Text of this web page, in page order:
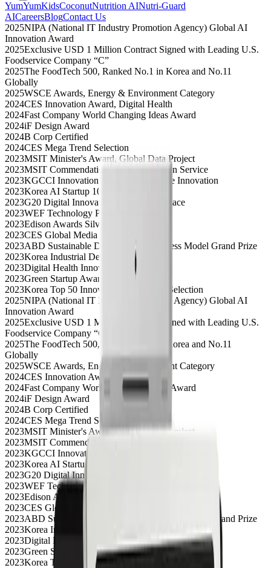
YumYumKidsCoconutNutrition AINutri-Guard
AICareersBlogContact Us
2025NIPA (National IT Industry Promotion Agency) Global AI
Innovation Award
2025Exclusive USD 1 Million Contract Signed with Leading U.S.
Foodservice Company “C”
2025The FoodTech 500, Ranked No.1 in Korea and No.11
Globally
2025WSCE Awards, Energy & Environment Category
2024CES Innovation Award, Digital Health
2024Fast Company World Changing Ideas Award
2024iF Design Award
2024B Corp Certified
2024CES Mega Trend Selection
2023MSIT Minister's Award, Global Data Project
2023MSIT Commendation, Agile Innovation Service
2023KGCCI Innovation Award, Sustainable Innovation
2023Korea AI Startup 100 Selection
2023G20 Digital Innovation Startup, 2nd Place
2023WEF Technology Pioneer Selection
2023Edison Awards Silver
2023CES Global Media Awards Top 3
2023ABD Sustainable Development Business Model Grand Prize
2023Korea Industrial Design Grand Prize
2023Digital Health Innovation Award
2023Green Startup Award
2023Korea Top 50 Innovative Companies Selection
2025NIPA (National IT Industry Promotion Agency) Global AI
Innovation Award
2025Exclusive USD 1 Million Contract Signed with Leading U.S.
Foodservice Company “C”
2025The FoodTech 500, Ranked No.1 in Korea and No.11
Globally
2025WSCE Awards, Energy & Environment Category
2024CES Innovation Award, Digital Health
2024Fast Company World Changing Ideas Award
2024iF Design Award
2024B Corp Certified
2024CES Mega Trend Selection
2023MSIT Minister's Award, Global Data Project
2023MSIT Commendation, Agile Innovation Service
2023KGCCI Innovation Award, Sustainable Innovation
2023Korea AI Startup 100 Selection
2023G20 Digital Innovation Startup, 2nd Place
2023WEF Technology Pioneer Selection
2023Edison Awards Silver
2023CES Global Media Awards Top 3
2023ABD Sustainable Development Business Model Grand Prize
2023Korea Industrial Design Grand Prize
2023Digital Health Innovation Award
2023Green Startup Award
2023Korea Top 50 Innovative Companies Selection